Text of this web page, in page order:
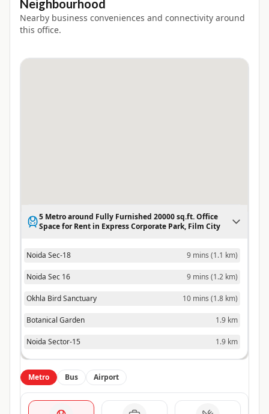
Neighbourhood
Nearby business conveniences and connectivity around
this office.
5 Metro around Fully Furnished 20000 sq.ft. Office
Space for Rent in Express Corporate Park, Film City
Noida Sec-18 9 mins (1.1 km)
Noida Sec 16 9 mins (1.2 km)
Okhla Bird Sanctuary 10 mins (1.8 km)
Botanical Garden 1.9 km
Noida Sector-15 1.9 km
Metro Bus Airport